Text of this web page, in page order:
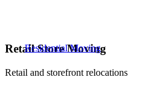
Residential Moving
Retail Store Moving
Retail and storefront relocations